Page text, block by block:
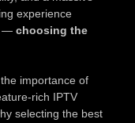
experience
— choosing the
the importance of
rich IPTV
selecting the best